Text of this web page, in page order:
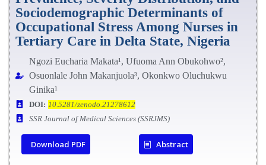
Sociodemographic Determinants of
Occupational Stress Among Nurses in
Tertiary Care in Delta State, Nigeria
Ngozi Eucharia Makata¹, Ufuoma Ann Obukohwo²,
Osuonlale John Makanjuola³, Okonkwo Oluchukwu
Ginika¹
DOI: 10.5281/zenodo.21278612
SSR Journal of Medical Sciences (SSRJMS)
Download PDF Abstract